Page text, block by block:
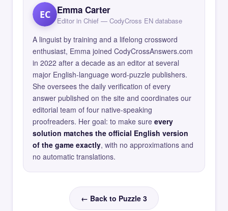
EC Emma Carter
Editor in Chief — CodyCross EN database
A linguist by training and a lifelong crossword
enthusiast, Emma joined CodyCrossAnswers.com
in 2022 after a decade as an editor at several
major English-language word-puzzle publishers.
She oversees the daily verification of every
answer published on the site and coordinates our
editorial team of four native-speaking
proofreaders. Her goal: to make sure every
solution matches the official English version
of the game exactly, with no approximations and
no automatic translations.
← Back to Puzzle 3